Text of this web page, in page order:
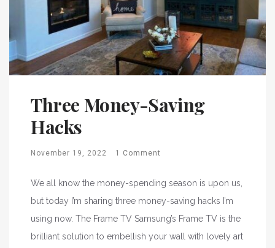
Three Money-Saving
Hacks
November 19, 2022 1 Comment
We all know the money-spending season is upon us,
but today I’m sharing three money-saving hacks I’m
using now. The Frame TV Samsung’s Frame TV is the
brilliant solution to embellish your wall with lovely art